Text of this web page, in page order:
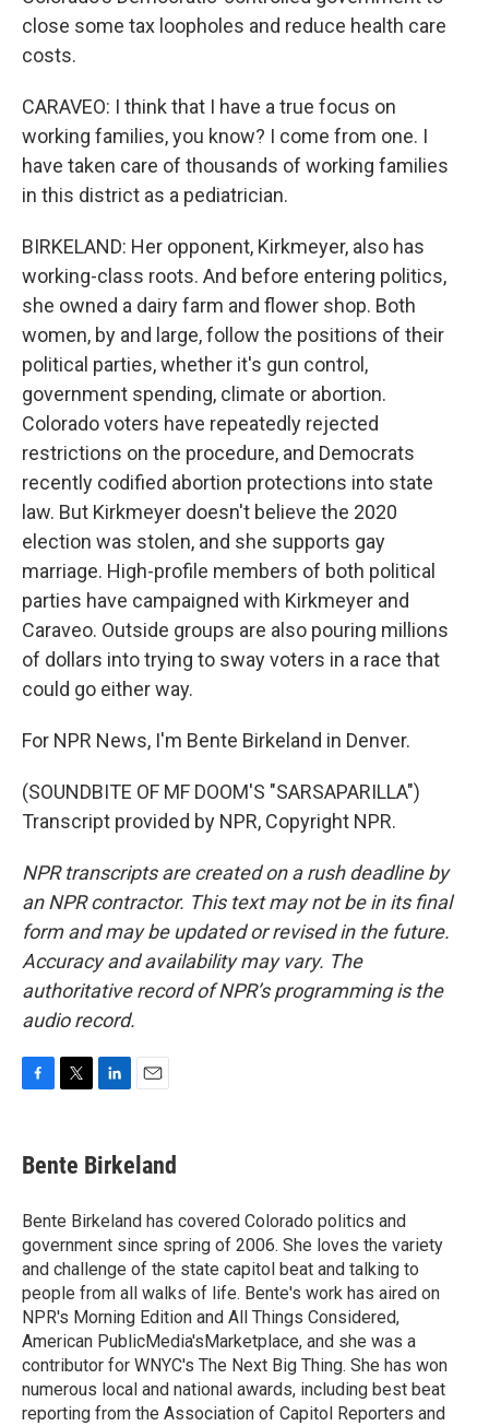
close some tax loopholes and reduce health care
costs.
CARAVEO: I think that I have a true focus on
working families, you know? I come from one. I
have taken care of thousands of working families
in this district as a pediatrician.
BIRKELAND: Her opponent, Kirkmeyer, also has
working-class roots. And before entering politics,
she owned a dairy farm and flower shop. Both
women, by and large, follow the positions of their
political parties, whether it's gun control,
government spending, climate or abortion.
Colorado voters have repeatedly rejected
restrictions on the procedure, and Democrats
recently codified abortion protections into state
law. But Kirkmeyer doesn't believe the 2020
election was stolen, and she supports gay
marriage. High-profile members of both political
parties have campaigned with Kirkmeyer and
Caraveo. Outside groups are also pouring millions
of dollars into trying to sway voters in a race that
could go either way.
For NPR News, I'm Bente Birkeland in Denver.
(SOUNDBITE OF MF DOOM'S "SARSAPARILLA")
Transcript provided by NPR, Copyright NPR.
NPR transcripts are created on a rush deadline by
an NPR contractor. This text may not be in its final
form and may be updated or revised in the future.
Accuracy and availability may vary. The
authoritative record of NPR’s programming is the
audio record.
e
b
o
k
t
t
r
k
e
I
n
i
l
Bente Birkeland
Bente Birkeland has covered Colorado politics and
government since spring of 2006. She loves the variety
and challenge of the state capitol beat and talking to
people from all walks of life. Bente's work has aired on
NPR's Morning Edition and All Things Considered,
American PublicMedia'sMarketplace, and she was a
contributor for WNYC's The Next Big Thing. She has won
numerous local and national awards, including best beat
reporting from the Association of Capitol Reporters and